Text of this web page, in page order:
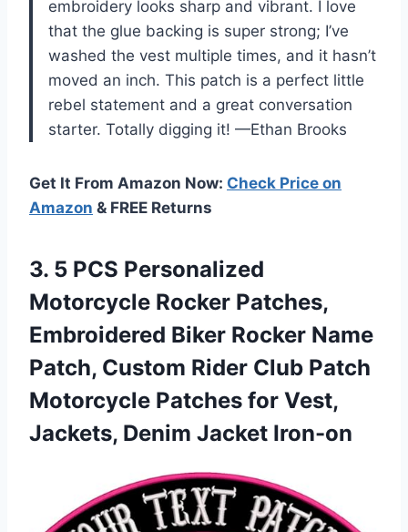
embroidery looks sharp and vibrant. I love
that the glue backing is super strong; I’ve
washed the vest multiple times, and it hasn’t
moved an inch. This patch is a perfect little
rebel statement and a great conversation
starter. Totally digging it! —Ethan Brooks
Get It From Amazon Now: Check Price on
Amazon & FREE Returns
3. 5 PCS Personalized
Motorcycle Rocker Patches,
Embroidered Biker Rocker Name
Patch, Custom Rider Club Patch
Motorcycle Patches for Vest,
Jackets, Denim Jacket Iron-on